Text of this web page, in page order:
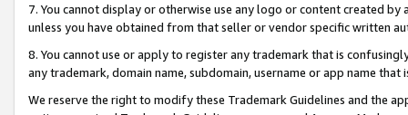
7. You cannot display or otherwise use any logo or content created
unless you have obtained from that seller or vendor specific written
8. You cannot use or apply to register any trademark that is
any trademark, domain name, subdomain, username or app name
We reserve the right to modify these Trademark Guidelines and the